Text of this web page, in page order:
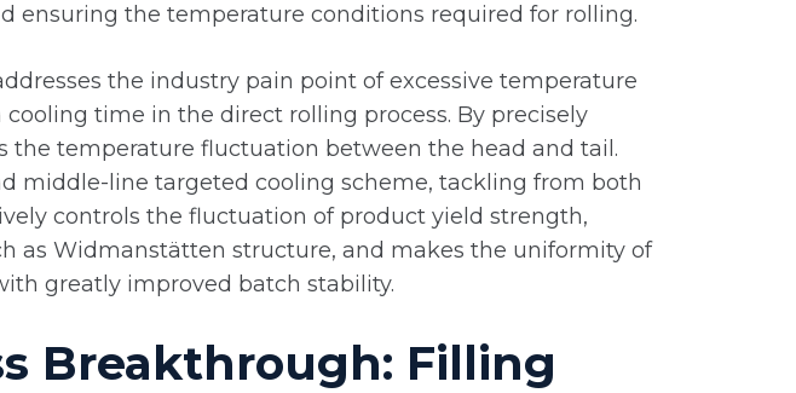
ensuring the temperature conditions required for rolling.
the industry pain point of excessive temperature
time in the direct rolling process. By precisely
temperature fluctuation between the head and tail.
middle-line targeted cooling scheme, tackling from both
controls the fluctuation of product yield strength,
as Widmanstätten structure, and makes the uniformity of
greatly improved batch stability.
Breakthrough: Filling